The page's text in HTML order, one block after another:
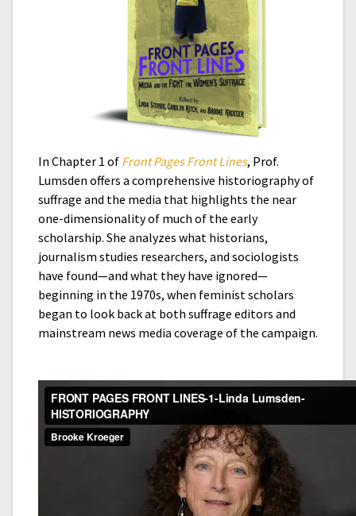
In Chapter 1 of Front Pages Front Lines, Prof.
Lumsden offers a comprehensive historiography of
suffrage and the media that highlights the near
one-dimensionality of much of the early
scholarship. She analyzes what historians,
journalism studies researchers, and sociologists
have found—and what they have ignored—
beginning in the 1970s, when feminist scholars
began to look back at both suffrage editors and
mainstream news media coverage of the campaign.